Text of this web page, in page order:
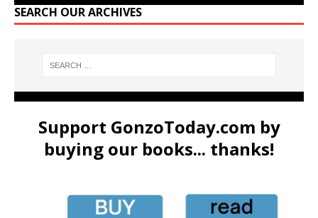
SEARCH OUR ARCHIVES
Support GonzoToday.com by
buying our books... thanks!